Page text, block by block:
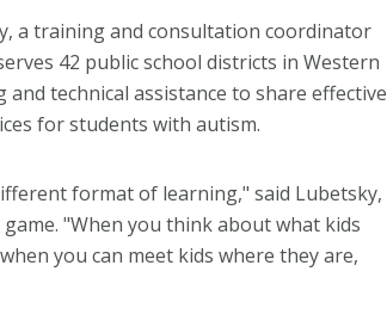
a training and consultation coordinator
42 public school districts in Western
technical assistance to share effective
for students with autism.
format of learning," said Lubetsky,
"When you think about what kids
you can meet kids where they are,